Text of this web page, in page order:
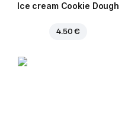
Ice cream Cookie Dough
4.50 €